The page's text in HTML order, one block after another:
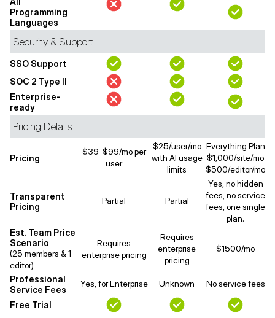
Programming
Languages
Security & Support
SSO Support
SOC 2 Type II
Enterprise-
ready
Pricing Details
Pricing
$39-$99/mo per
user
$25/user/mo
with AI usage
limits
Everything Plan
$1,000/site/mo
$500/editor/mo
Transparent
Pricing
Partial Partial
Yes, no hidden
fees, no service
fees, one single
plan.
Est. Team Price
Scenario
(25 members & 1
editor)
Requires
enterprise pricing
Requires
enterprise
pricing
$1500/mo
Professional
Service Fees
Yes, for Enterprise Unknown No service fees
Free Trial